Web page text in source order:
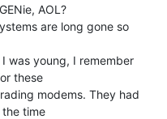
AOL?
are long gone so
was young, I remember
these
modems. They had
time